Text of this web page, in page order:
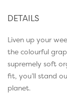
DETAILS
Liven up your
the colourful
supremely soft
fit, you’ll stand
planet.